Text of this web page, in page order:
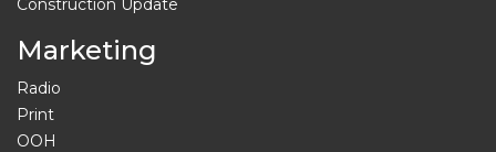
Marketing
Radio
Print
OOH